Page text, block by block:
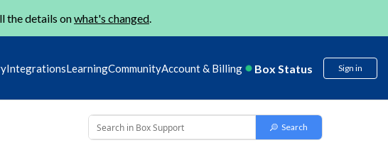
the details onwhat's changed.
IntegrationsLearningCommunityAccount & Billing Box Status Sign in